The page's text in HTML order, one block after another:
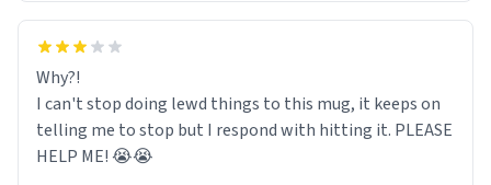
Why?!
I can't stop doing lewd things to this mug, it keeps on
telling me to stop but I respond with hitting it. PLEASE
HELP ME! 😭😭